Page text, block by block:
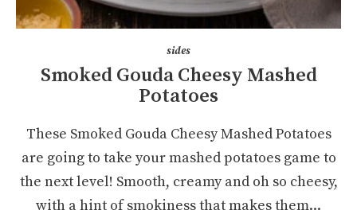
sides
Smoked Gouda Cheesy Mashed
Potatoes
These Smoked Gouda Cheesy Mashed Potatoes
are going to take your mashed potatoes game to
the next level! Smooth, creamy and oh so cheesy,
with a hint of smokiness that makes them...